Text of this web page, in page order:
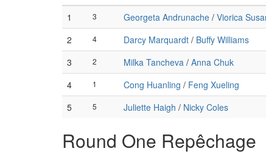
1
3 Georgeta Andrunache / Viorica
2 4 Darcy Marquardt / Buffy Williams
3
2 Milka Tancheva / Anna Chuk
4
1 Cong Huanling / Feng Xueling
5
5 Juliette Haigh / Nicky Coles
Round One Repêchage